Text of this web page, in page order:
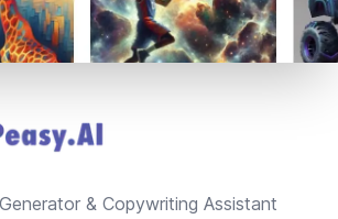
& Copywriting Assistant